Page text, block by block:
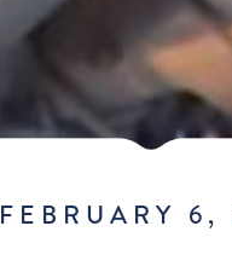
FEBRUARY 6,